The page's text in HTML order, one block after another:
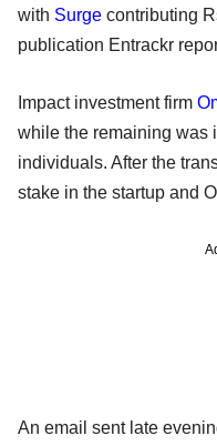
with Surge contributing
publication Entrackr
Impact investment firm
while the remaining was
individuals. After the
stake in the startup and
An email sent late